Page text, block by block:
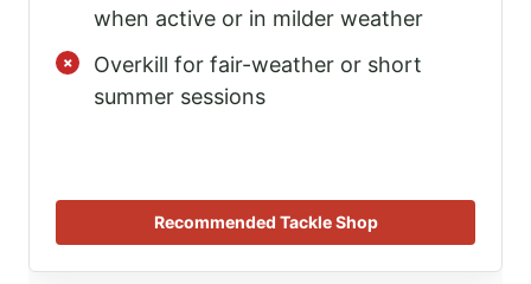
when active or in milder weather
Overkill for fair-weather or short
summer sessions
Recommended Tackle Shop